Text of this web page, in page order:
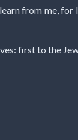
from me, for
first to the